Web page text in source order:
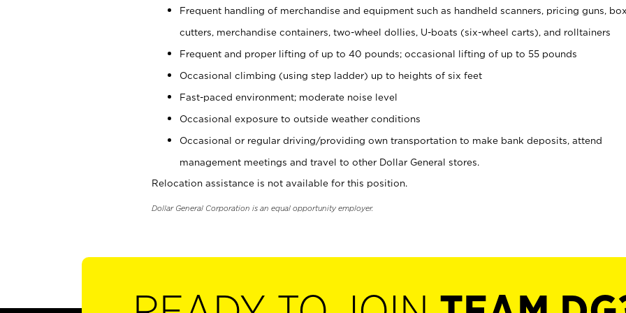
Frequent handling of merchandise and equipment such as handheld scanners, pricing guns, box
cutters, merchandise containers, two-wheel dollies, U-boats (six-wheel carts), and rolltainers
Frequent and proper lifting of up to 40 pounds; occasional lifting of up to 55 pounds
Occasional climbing (using step ladder) up to heights of six feet
Fast-paced environment; moderate noise level
Occasional exposure to outside weather conditions
Occasional or regular driving/providing own transportation to make bank deposits, attend
management meetings and travel to other Dollar General stores.
Relocation assistance is not available for this position.
Dollar General Corporation is an equal opportunity employer.